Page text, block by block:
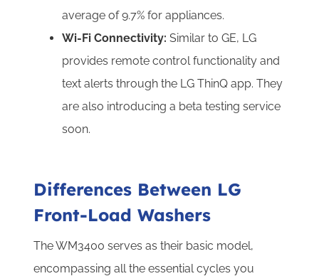
average of 9.7% for appliances.
Wi-Fi Connectivity: Similar to GE, LG
provides remote control functionality and
text alerts through the LG ThinQ app. They
are also introducing a beta testing service
soon.
Differences Between LG
Front-Load Washers
The WM3400 serves as their basic model,
encompassing all the essential cycles you